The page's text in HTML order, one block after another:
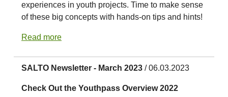
experiences in youth projects. Time to make sense
of these big concepts with hands-on tips and hints!
Read more
SALTO Newsletter - March 2023 / 06.03.2023
Check Out the Youthpass Overview 2022